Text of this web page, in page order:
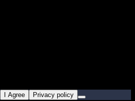
I Agree Privacy policy